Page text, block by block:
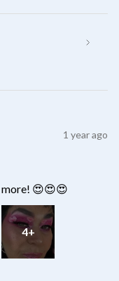
1 year ago
more! 😍😍😍
4+